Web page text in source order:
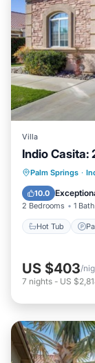
Villa
Indio Casita:
Palm Springs ·
10.0
2 Bedrooms 1 Bath
Hot Tub
Hot
US $403/
7 nights - US